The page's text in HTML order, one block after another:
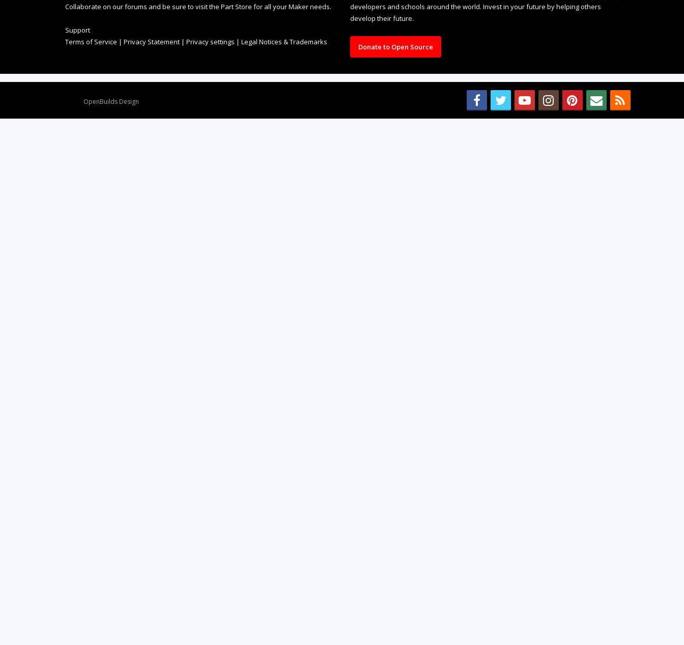
Collaborate on our forums and be sure to visit the Part Store for all your Maker needs.
Support
Terms of Service | Privacy Statement | Privacy settings | Legal Notices & Trademarks
developers and schools around the world. Invest in your future by helping others
develop their future.
Donate to Open Source
OpenBuilds Design